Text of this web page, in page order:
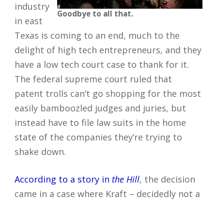
Goodbye to all that.
industry
in east
Texas is coming to an end, much to the
delight of high tech entrepreneurs, and they
have a low tech court case to thank for it.
The federal supreme court ruled that
patent trolls can’t go shopping for the most
easily bamboozled judges and juries, but
instead have to file law suits in the home
state of the companies they’re trying to
shake down.
According to a story in the Hill, the decision
came in a case where Kraft – decidedly not a